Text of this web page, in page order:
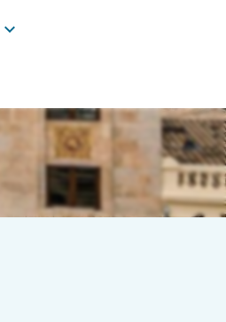
keyboard_arrow_down